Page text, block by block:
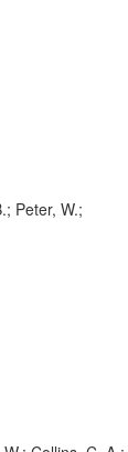
Peter, W.;